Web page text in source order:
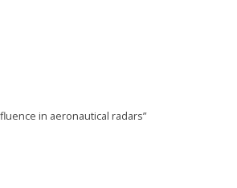
in aeronautical radars”